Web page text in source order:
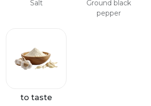
Salt
Ground black
pepper
to taste